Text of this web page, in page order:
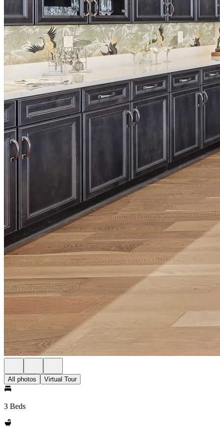
All photos Virtual Tour
3 Beds